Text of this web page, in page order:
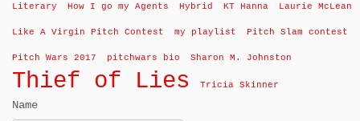
Literary How I go my Agents Hybrid KT Hanna Laurie McLean
Like A Virgin Pitch Contest my playlist Pitch Slam contest
Pitch Wars 2017 pitchwars bio Sharon M. Johnston
Thief of Lies Tricia Skinner
Name